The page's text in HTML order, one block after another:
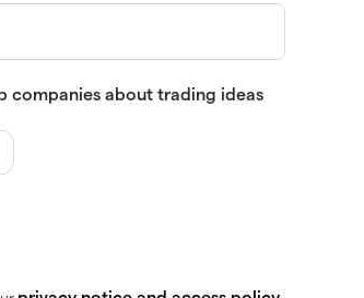
companies about trading ideas